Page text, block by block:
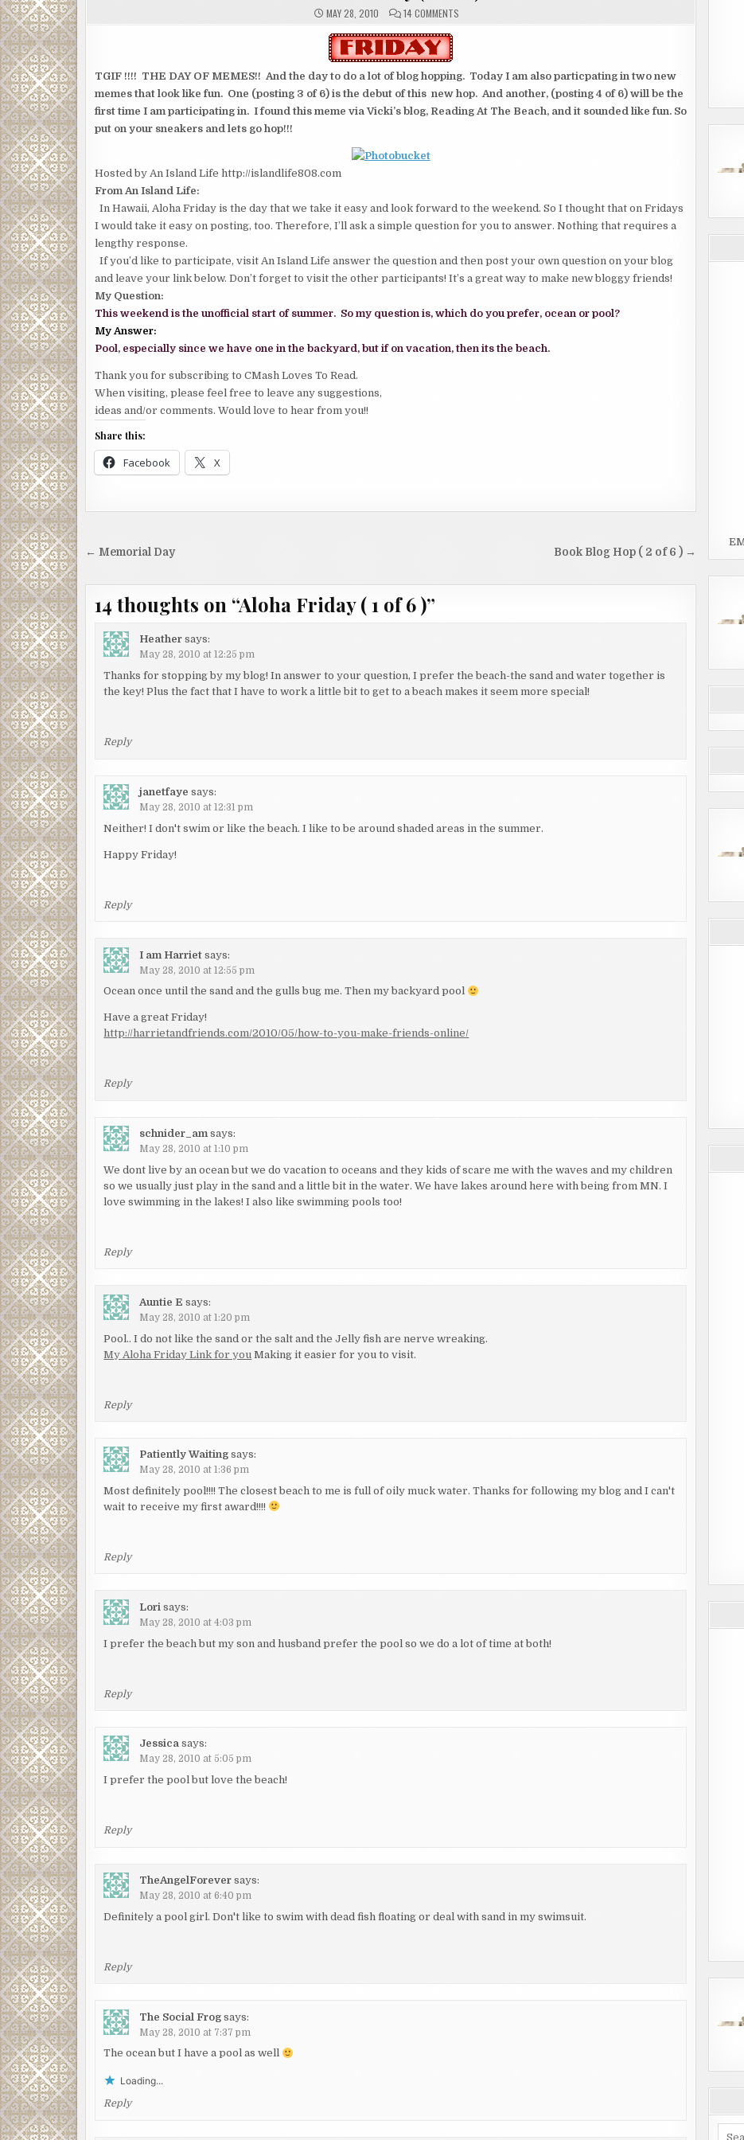
MAY 28, 2010 14 COMMENTS
)
TGIF !!!! THE DAY OF MEMES!! And the day to do a lot of blog hopping. Today I am also particpating in two new
memes that look like fun. One (posting 3 of 6) is the debut of this new hop. And another, (posting 4 of 6) will be the
first time I am participating in. I found this meme via Vicki’s blog, Reading At The Beach, and it sounded like fun. So
put on your sneakers and lets go hop!!!
Hosted by An Island Life http://islandlife808.com
From An Island Life:
In Hawaii, Aloha Friday is the day that we take it easy and look forward to the weekend. So I thought that on Fridays
I would take it easy on posting, too. Therefore, I’ll ask a simple question for you to answer. Nothing that requires a
lengthy response.
If you’d like to participate, visit An Island Life answer the question and then post your own question on your blog
and leave your link below. Don’t forget to visit the other participants! It’s a great way to make new bloggy friends!
My Question:
This weekend is the unofficial start of summer. So my question is, which do you prefer, ocean or pool?
My Answer:
Pool, especially since we have one in the backyard, but if on vacation, then its the beach.
Thank you for subscribing to CMash Loves To Read.
When visiting, please feel free to leave any suggestions,
ideas and/or comments. Would love to hear from you!!
Share this:
Facebook X
Post Book Blog Hop ( 2 of 6 ) →
← Memorial Day
14 thoughts on “Aloha Friday ( 1 of 6 )”
Heather says:
May 28, 2010 at 12:25 pm
Thanks for stopping by my blog! In answer to your question, I prefer the beach-the sand and water together is
the key! Plus the fact that I have to work a little bit to get to a beach makes it seem more special!
Reply
janetfaye says:
May 28, 2010 at 12:31 pm
Neither! I don't swim or like the beach. I like to be around shaded areas in the summer.
Happy Friday!
Reply
I am Harriet says:
May 28, 2010 at 12:55 pm
Ocean once until the sand and the gulls bug me. Then my backyard pool
Have a great Friday!
http://harrietandfriends.com/2010/05/how-to-you-make-friends-online/
Reply
schnider_am says:
May 28, 2010 at 1:10 pm
We dont live by an ocean but we do vacation to oceans and they kids of scare me with the waves and my children
so we usually just play in the sand and a little bit in the water. We have lakes around here with being from MN. I
love swimming in the lakes! I also like swimming pools too!
Reply
Auntie E says:
May 28, 2010 at 1:20 pm
Pool.. I do not like the sand or the salt and the Jelly fish are nerve wreaking.
My Aloha Friday Link for you Making it easier for you to visit.
Reply
Patiently Waiting says:
May 28, 2010 at 1:36 pm
Most definitely pool!!!! The closest beach to me is full of oily muck water. Thanks for following my blog and I can't
wait to receive my first award!!!!
Reply
Lori says:
May 28, 2010 at 4:03 pm
I prefer the beach but my son and husband prefer the pool so we do a lot of time at both!
Reply
Jessica says:
May 28, 2010 at 5:05 pm
I prefer the pool but love the beach!
Reply
TheAngelForever says:
May 28, 2010 at 6:40 pm
Definitely a pool girl. Don't like to swim with dead fish floating or deal with sand in my swimsuit.
Reply
The Social Frog says:
May 28, 2010 at 7:37 pm
The ocean but I have a pool as well
Loading...
Reply